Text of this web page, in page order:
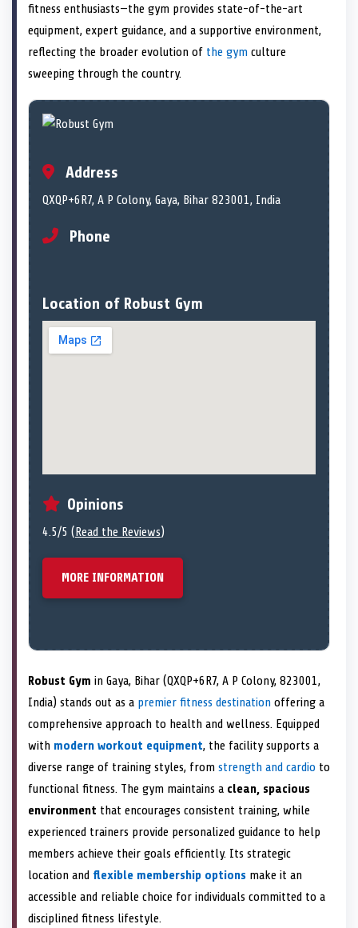
fitness enthusiasts—the gym provides state-of-the-art
equipment, expert guidance, and a supportive environment,
reflecting the broader evolution of the gym culture
sweeping through the country.
Address
QXQP+6R7, A P Colony, Gaya, Bihar 823001, India
Phone
Location of Robust Gym
Opinions
4.5/5 ( Read the Reviews)
MORE INFORMATION
Robust Gym in Gaya, Bihar (QXQP+6R7, A P Colony, 823001,
India) stands out as a premier fitness destination offering a
comprehensive approach to health and wellness. Equipped
with modern workout equipment, the facility supports a
diverse range of training styles, from strength and cardio to
functional fitness. The gym maintains a clean, spacious
environment that encourages consistent training, while
experienced trainers provide personalized guidance to help
members achieve their goals efficiently. Its strategic
location and flexible membership options make it an
accessible and reliable choice for individuals committed to a
disciplined fitness lifestyle.